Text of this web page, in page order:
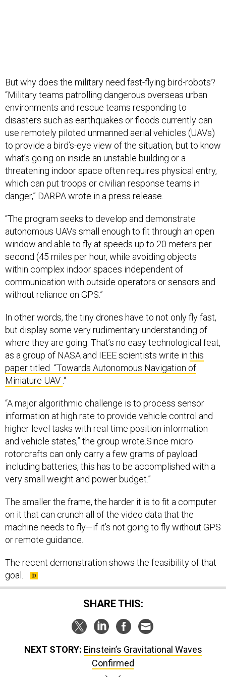
But why does the military need fast-flying bird-robots?
“Military teams patrolling dangerous overseas urban
environments and rescue teams responding to
disasters such as earthquakes or floods currently can
use remotely piloted unmanned aerial vehicles (UAVs)
to provide a bird’s-eye view of the situation, but to know
what’s going on inside an unstable building or a
threatening indoor space often requires physical entry,
which can put troops or civilian response teams in
danger,” DARPA wrote in a press release.
“The program seeks to develop and demonstrate
autonomous UAVs small enough to fit through an open
window and able to fly at speeds up to 20 meters per
second (45 miles per hour, while avoiding objects
within complex indoor spaces independent of
communication with outside operators or sensors and
without reliance on GPS.”
In other words, the tiny drones have to not only fly fast,
but display some very rudimentary understanding of
where they are going. That’s no easy technological feat,
as a group of NASA and IEEE scientists write in this
paper titled “Towards Autonomous Navigation of
Miniature UAV .“
“A major algorithmic challenge is to process sensor
information at high rate to provide vehicle control and
higher level tasks with real-time position information
and vehicle states,” the group wrote.Since micro
rotorcrafts can only carry a few grams of payload
including batteries, this has to be accomplished with a
very small weight and power budget.”
The smaller the frame, the harder it is to fit a computer
on it that can crunch all of the video data that the
machine needs to fly—if it’s not going to fly without GPS
or remote guidance.
The recent demonstration shows the feasibility of that
goal.
SHARE THIS:
NEXT STORY: Einstein’s Gravitational Waves
Confirmed